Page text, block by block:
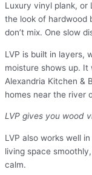
Luxury vinyl plank, or
the look of hardwood
don’t mix. One slow
LVP is built in layers,
moisture shows up. It
Alexandria Kitchen &
homes near the river
LVP gives you wood
LVP also works well
living space
calm.